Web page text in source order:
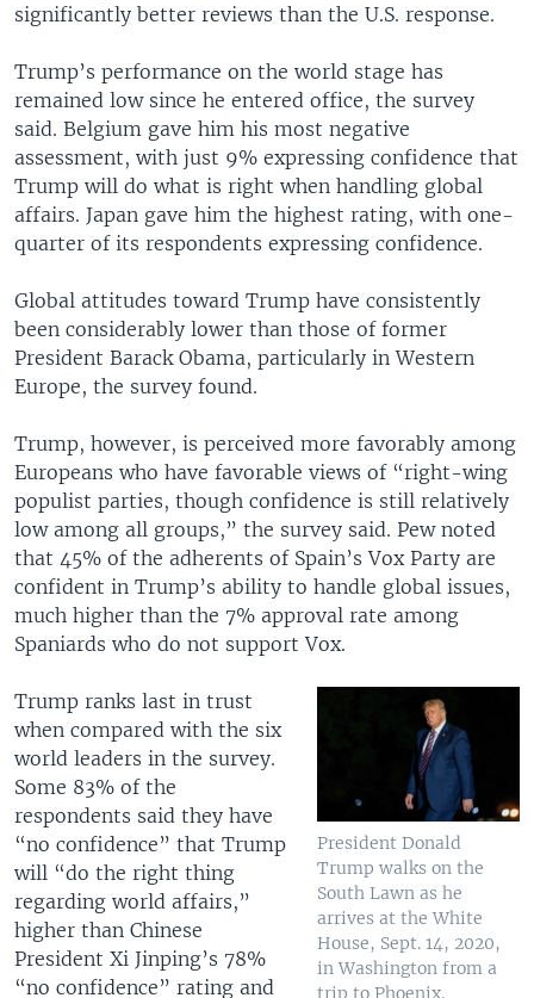
significantly better reviews than the U.S. response.
Trump’s performance on the world stage has
remained low since he entered office, the survey
said. Belgium gave him his most negative
assessment, with just 9% expressing confidence that
Trump will do what is right when handling global
affairs. Japan gave him the highest rating, with one-
quarter of its respondents expressing confidence.
Global attitudes toward Trump have consistently
been considerably lower than those of former
President Barack Obama, particularly in Western
Europe, the survey found.
Trump, however, is perceived more favorably among
Europeans who have favorable views of “right-wing
populist parties, though confidence is still relatively
low among all groups,” the survey said. Pew noted
that 45% of the adherents of Spain’s Vox Party are
confident in Trump’s ability to handle global issues,
much higher than the 7% approval rate among
Spaniards who do not support Vox.
President Donald
Trump walks on the
South Lawn as he
arrives at the White
House, Sept. 14, 2020,
in Washington from a
trip to Phoenix.
Trump ranks last in trust
when compared with the six
world leaders in the survey.
Some 83% of the
respondents said they have
“no confidence” that Trump
will “do the right thing
regarding world affairs,”
higher than Chinese
President Xi Jinping’s 78%
“no confidence” rating and